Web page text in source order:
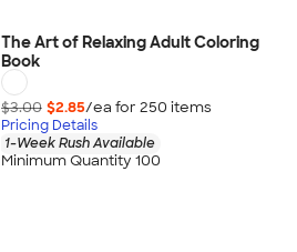
The Art of Relaxing Adult Coloring
Book
$3.00 $2.85/ea for 250 items
Pricing Details
1-Week Rush Available
Minimum Quantity 100